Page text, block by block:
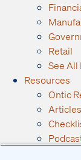
Retail
See
Resources
Ontic
Articles